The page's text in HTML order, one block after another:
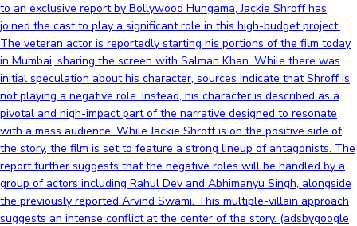
to an exclusive report by Bollywood Hungama, Jackie Shroff has
joined the cast to play a significant role in this high-budget project.
The veteran actor is reportedly starting his portions of the film today
in Mumbai, sharing the screen with Salman Khan. While there was
initial speculation about his character, sources indicate that Shroff is
not playing a negative role. Instead, his character is described as a
pivotal and high-impact part of the narrative designed to resonate
with a mass audience. While Jackie Shroff is on the positive side of
the story, the film is set to feature a strong lineup of antagonists. The
report further suggests that the negative roles will be handled by a
group of actors including Rahul Dev and Abhimanyu Singh, alongside
the previously reported Arvind Swami. This multiple-villain approach
suggests an intense conflict at the center of the story. (adsbygoogle